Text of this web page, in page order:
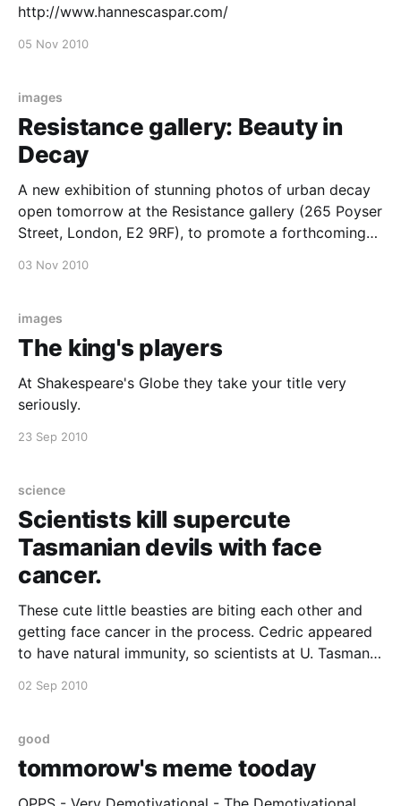
http://www.hannescaspar.com/
05 Nov 2010
images
Resistance gallery: Beauty in
Decay
A new exhibition of stunning photos of urban decay
open tomorrow at the Resistance gallery (265 Poyser
Street, London, E2 9RF), to promote a forthcoming
03 Nov 2010
images
The king's players
At Shakespeare's Globe they take your title very
seriously.
23 Sep 2010
science
Scientists kill supercute
Tasmanian devils with face
cancer.
These cute little beasties are biting each other and
getting face cancer in the process. Cedric appeared
to have natural immunity, so scientists at U. Tasmania
they put him down. But they're hoping he hasn't died
02 Sep 2010
good
tommorow's meme tooday